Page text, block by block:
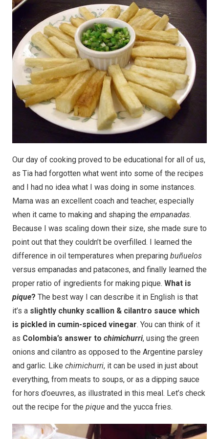
Our day of cooking proved to be educational for all of us,
as Tia had forgotten what went into some of the recipes
and I had no idea what I was doing in some instances.
Mama was an excellent coach and teacher, especially
when it came to making and shaping the empanadas.
Because I was scaling down their size, she made sure to
point out that they couldn’t be overfilled. I learned the
difference in oil temperatures when preparing buñuelos
versus empanadas and patacones, and finally learned the
proper ratio of ingredients for making pique. What is
pique? The best way I can describe it in English is that
it’s a slightly chunky scallion & cilantro sauce which
is pickled in cumin-spiced vinegar. You can think of it
as Colombia’s answer to chimichurri, using the green
onions and cilantro as opposed to the Argentine parsley
and garlic. Like chimichurri, it can be used in just about
everything, from meats to soups, or as a dipping sauce
for hors d’oeuvres, as illustrated in this meal. Let’s check
out the recipe for the pique and the yucca fries.